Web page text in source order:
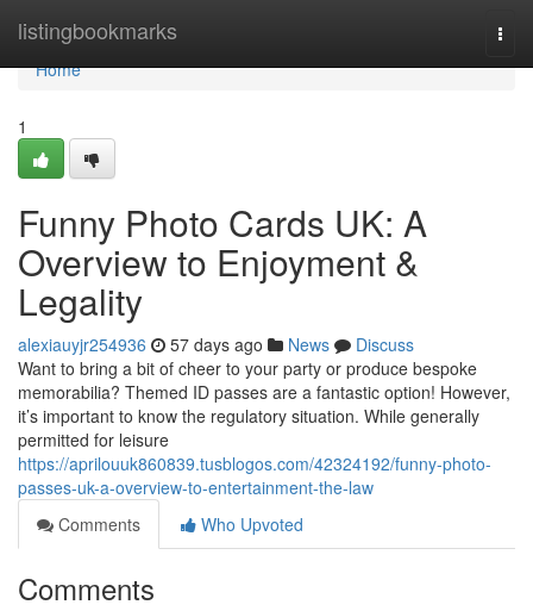
listingbookmarks
Home
Home
1
Funny Photo Cards UK: A
Overview to Enjoyment &
Legality
alexiauyjr254936 57 days ago News
Discuss
Want to bring a bit of cheer to your party or produce bespoke
memorabilia? Themed ID passes are a fantastic option! However,
it’s important to know the regulatory situation. While generally
permitted for leisure
https://aprilouuk860839.tusblogos.com/42324192/funny-photo-
passes-uk-a-overview-to-entertainment-the-law
Comments
Who Upvoted
Comments